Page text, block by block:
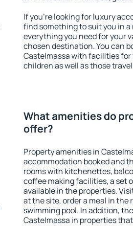
If you're looking for luxury
find something to suit you in
everything you need for your
chosen destination. You can
Castelmassa with facilities
children as well as those
What amenities do
offer?
Property amenities in
accommodation booked and
rooms with kitchenettes,
coffee making facilities, a set
available in the properties.
at the site, order a meal in
swimming pool. In addition,
Castelmassa in properties